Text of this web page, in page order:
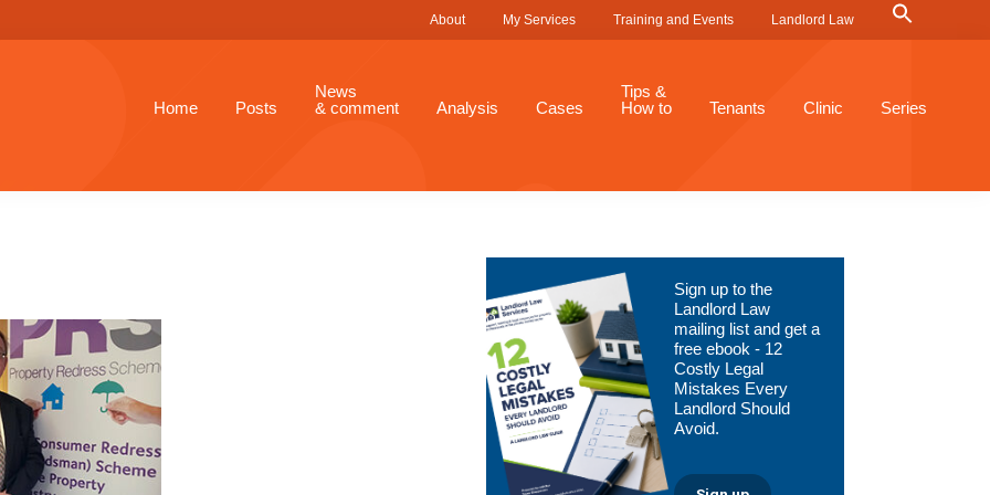
About My Services Training and Events Landlord Law
Search Button
Home Posts
News
& comment
Analysis Cases
Tips &
How to
Tenants Clinic Series
Primary
Sidebar
Sign up to the
Landlord Law
mailing list and get a
free ebook - 12
Costly Legal
Mistakes Every
Landlord Should
Avoid.